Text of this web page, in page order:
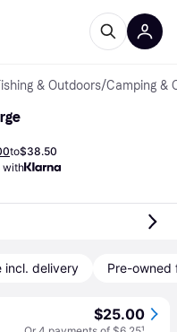
& Outdoors/Camping &
to$38.50
with
incl. delivery Pre-owned
$25.00